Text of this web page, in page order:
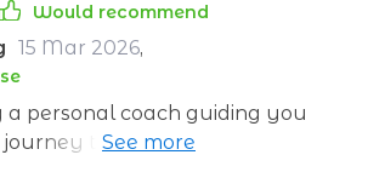
Would recommend
15 Mar 2026,
a personal coach guiding you
to emotional health – so